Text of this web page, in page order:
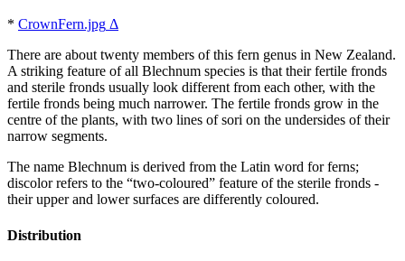
* CrownFern.jpg Δ
There are about twenty members of this fern genus in New Zealand.
A striking feature of all Blechnum species is that their fertile fronds
and sterile fronds usually look different from each other, with the
fertile fronds being much narrower. The fertile fronds grow in the
centre of the plants, with two lines of sori on the undersides of their
narrow segments.
The name Blechnum is derived from the Latin word for ferns;
discolor refers to the “two-coloured” feature of the sterile fronds -
their upper and lower surfaces are differently coloured.
Distribution